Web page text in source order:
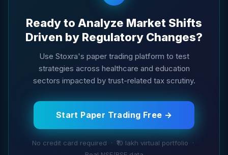
Ready to Analyze Market Shifts
Driven by Regulatory Changes?
Use Stoxra's paper trading platform to test
strategies across healthcare and education
sectors impacted by trust-related tax scrutiny.
Start Paper Trading Free →
No credit card required · ₹10 lakh virtual portfolio ·